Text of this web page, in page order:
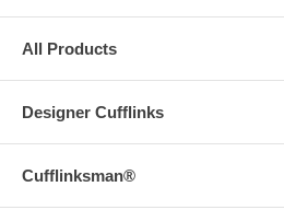
All Products
Designer Cufflinks
Cufflinksman®